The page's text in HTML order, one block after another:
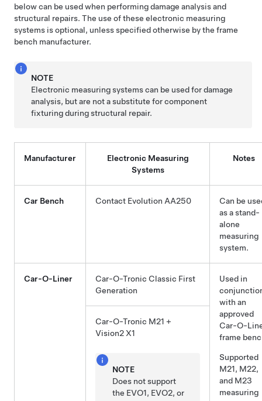
below can be used when performing damage analysis and
structural repairs. The use of these electronic measuring
systems is optional, unless specified otherwise by the frame
bench manufacturer.
NOTE
Electronic measuring systems can be used for damage
analysis, but are not a substitute for component
fixturing during structural repair.
Manufacturer
Electronic Measuring
Systems
Notes
Car Bench Contact Evolution AA250
Can be
as a stand-
alone
measuring
system.
Car-O-Liner
Car-O-Tronic Classic First
Generation
Used in
with an
approved
Car-O-
frame
Supported
M21, M22,
and M23
measuring
Car-O-Tronic M21 +
Vision2 X1
NOTE
Does not support
the EVO1, EVO2, or